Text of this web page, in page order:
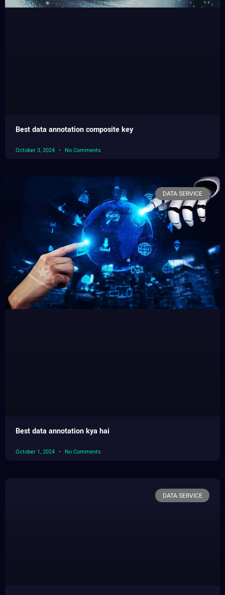
Best data annotation composite key
October 3, 2024 No Comments
DATA SERVICE
Best data annotation kya hai
October 1, 2024 No Comments
DATA SERVICE